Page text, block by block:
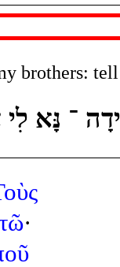
brothers:
־ נָּא לִי
·